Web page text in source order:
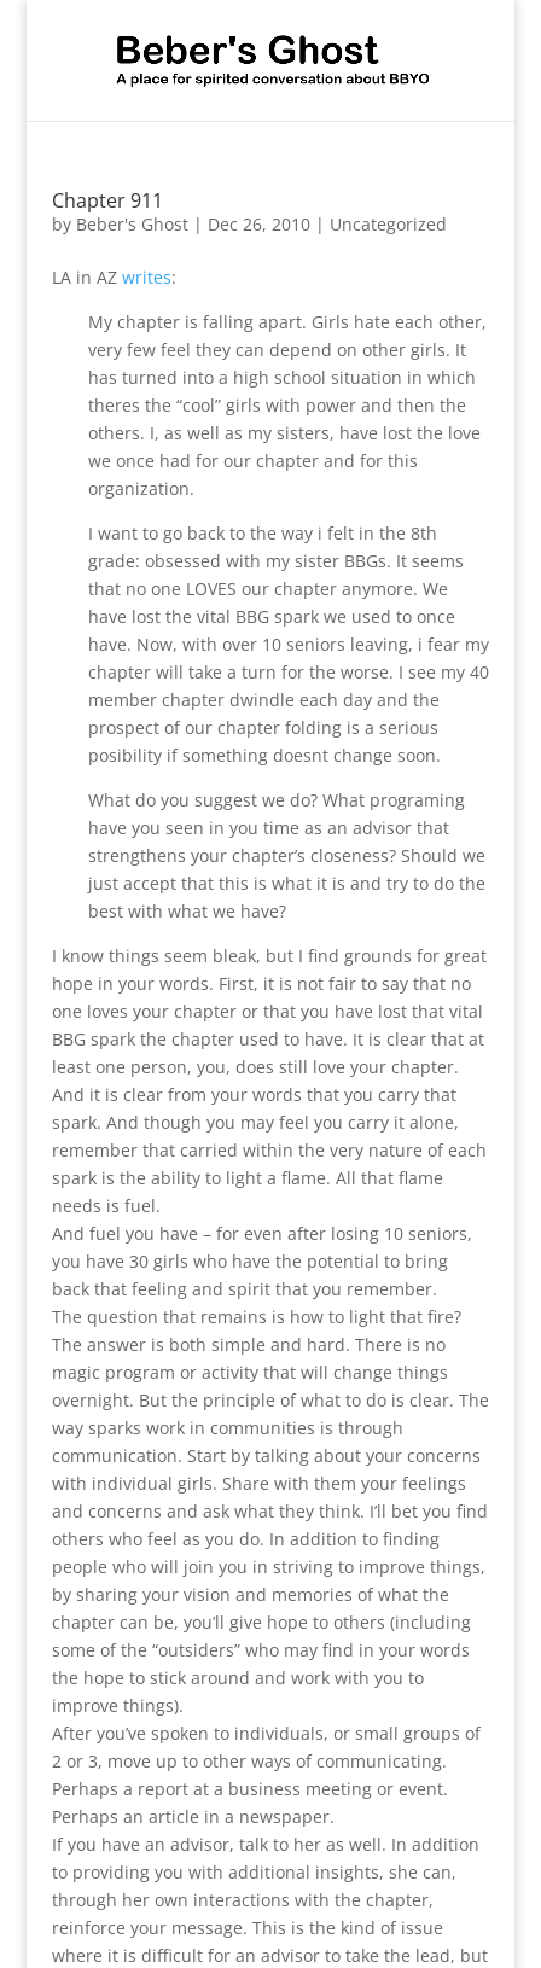
Chapter 911
by Beber's Ghost| Dec 26, 2010| Uncategorized
LA in AZ writes:
My chapter is falling apart. Girls hate each other,
very few feel they can depend on other girls. It
has turned into a high school situation in which
theres the “cool” girls with power and then the
others. I, as well as my sisters, have lost the love
we once had for our chapter and for this
organization.
I want to go back to the way i felt in the 8th
grade: obsessed with my sister BBGs. It seems
that no one LOVES our chapter anymore. We
have lost the vital BBG spark we used to once
have. Now, with over 10 seniors leaving, i fear my
chapter will take a turn for the worse. I see my 40
member chapter dwindle each day and the
prospect of our chapter folding is a serious
posibility if something doesnt change soon.
What do you suggest we do? What programing
have you seen in you time as an advisor that
strengthens your chapter’s closeness? Should we
just accept that this is what it is and try to do the
best with what we have?
I know things seem bleak, but I find grounds for great
hope in your words. First, it is not fair to say that no
one loves your chapter or that you have lost that vital
BBG spark the chapter used to have. It is clear that at
least one person, you, does still love your chapter.
And it is clear from your words that you carry that
spark. And though you may feel you carry it alone,
remember that carried within the very nature of each
spark is the ability to light a flame. All that flame
needs is fuel.
And fuel you have – for even after losing 10 seniors,
you have 30 girls who have the potential to bring
back that feeling and spirit that you remember.
The question that remains is how to light that fire?
The answer is both simple and hard. There is no
magic program or activity that will change things
overnight. But the principle of what to do is clear. The
way sparks work in communities is through
communication. Start by talking about your concerns
with individual girls. Share with them your feelings
and concerns and ask what they think. I’ll bet you find
others who feel as you do. In addition to finding
people who will join you in striving to improve things,
by sharing your vision and memories of what the
chapter can be, you’ll give hope to others (including
some of the “outsiders” who may find in your words
the hope to stick around and work with you to
improve things).
After you’ve spoken to individuals, or small groups of
2 or 3, move up to other ways of communicating.
Perhaps a report at a business meeting or event.
Perhaps an article in a newspaper.
If you have an advisor, talk to her as well. In addition
to providing you with additional insights, she can,
through her own interactions with the chapter,
reinforce your message. This is the kind of issue
where it is difficult for an advisor to take the lead, but